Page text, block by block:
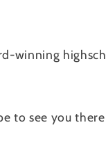
winning
to see you